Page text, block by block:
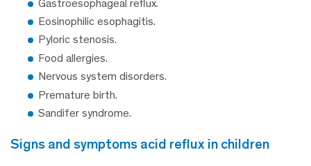
Gastroesophageal reflux.
Eosinophilic esophagitis.
Pyloric stenosis.
Food allergies.
Nervous system disorders.
Premature birth.
Sandifer syndrome.
signs and symptoms acid reflux in children